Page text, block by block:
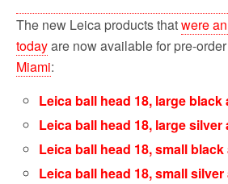
The new Leica products thatwere
todayare now available for pre-
Miami:
Leica ball head 18, large
Leica ball head 18, large
Leica ball head 18, small
Leica ball head 18, small